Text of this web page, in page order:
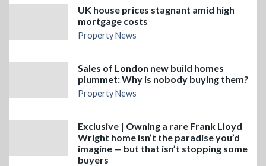
UK house prices stagnant amid high
mortgage costs
Property News
Sales of London new build homes
plummet: Why is nobody buying them?
Property News
Exclusive | Owning a rare Frank Lloyd
Wright home isn’t the paradise you’d
imagine — but that isn’t stopping some
buyers